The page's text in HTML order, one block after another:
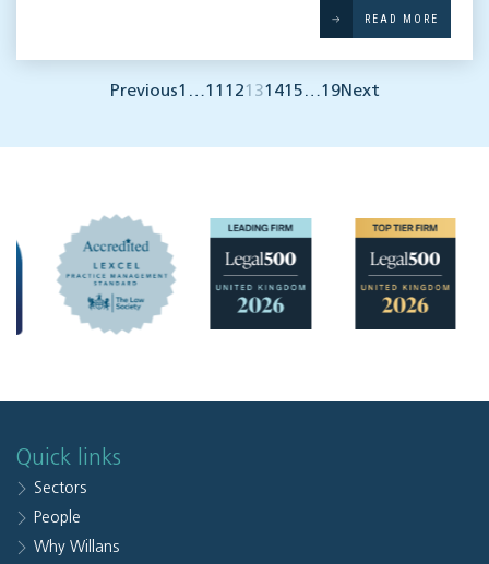
READ MORE
Previous1 …11 12131415…19Next
Quick links
Sectors
People
Why Willans